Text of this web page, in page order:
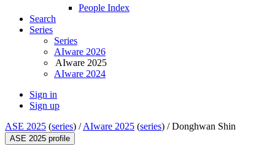
People Index
Search
Series
Series
AIware 2026
AIware 2025
AIware 2024
Sign in
Sign up
ASE 2025 (series) /AIware 2025 (series) /Donghwan Shin
ASE 2025 profile